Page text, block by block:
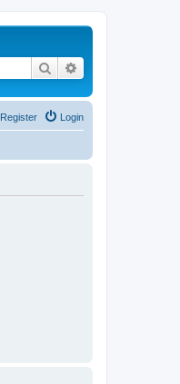
Search
Login
Register